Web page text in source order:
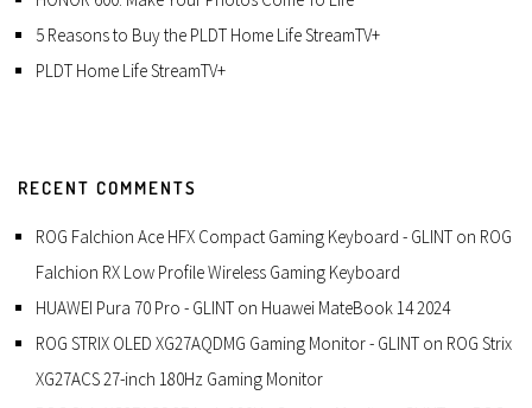
5 Reasons to Buy the PLDT Home Life StreamTV+
PLDT Home Life StreamTV+
RECENT COMMENTS
ROG Falchion Ace HFX Compact Gaming Keyboard - GLINT on ROG
Falchion RX Low Profile Wireless Gaming Keyboard
HUAWEI Pura 70 Pro - GLINT on Huawei MateBook 14 2024
ROG STRIX OLED XG27AQDMG Gaming Monitor - GLINT on ROG Strix
XG27ACS 27-inch 180Hz Gaming Monitor